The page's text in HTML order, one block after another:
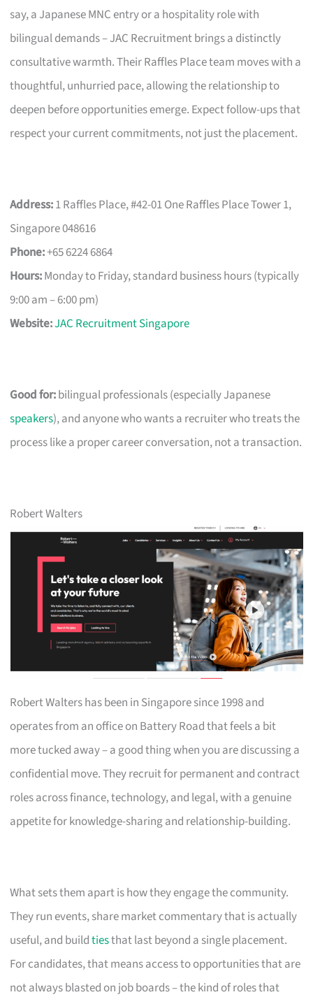
say, a Japanese MNC entry or a hospitality role with
bilingual demands – JAC Recruitment brings a distinctly
consultative warmth. Their Raffles Place team moves with a
thoughtful, unhurried pace, allowing the relationship to
deepen before opportunities emerge. Expect follow-ups that
respect your current commitments, not just the placement.
Address:1 Raffles Place, #42-01 One Raffles Place Tower 1,
Singapore 048616
Phone:+65 6224 6864
Hours:Monday to Friday, standard business hours (typically
9:00 am – 6:00 pm)
Website:JAC Recruitment Singapore
Good for:bilingual professionals (especially Japanese
speakers), and anyone who wants a recruiter who treats the
process like a proper career conversation, not a transaction.
Robert Walters
Robert Walters has been in Singapore since 1998 and
operates from an office on Battery Road that feels a bit
more tucked away – a good thing when you are discussing a
confidential move. They recruit for permanent and contract
roles across finance, technology, and legal, with a genuine
appetite for knowledge-sharing and relationship-building.
What sets them apart is how they engage the community.
They run events, share market commentary that is actually
useful, and buildtiesthat last beyond a single placement.
For candidates, that means access to opportunities that are
not always blasted on job boards – the kind of roles that